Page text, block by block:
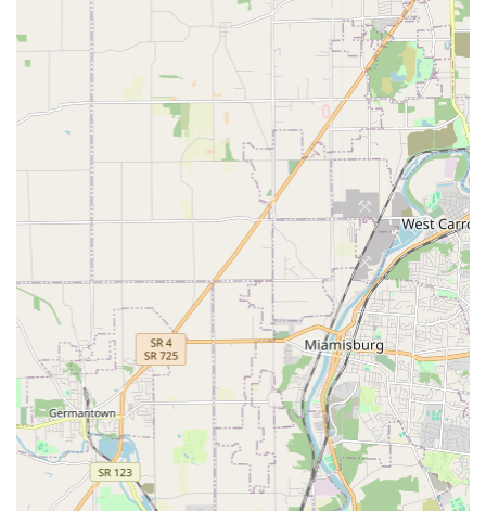
represents a complete, compassionate, and advanced
approach to Veterinarian medicine. The hospital
eliminates the need to seek out multiple specialty clinics
by providing an unusually broad range of care under one
roof, including dedicated services for Exotic Pet Care
patients alongside expert care for dogs and cats.
The practice is led by knowledgeable professionals who
are as committed to their craft as they are to the well-
being of the pets they treat, as evidenced by the heartfelt
appreciation from pet parents during the toughest
emotional moments. The availability of Advanced Care
options, such as Therapeutic Laser treatments for pain
and wound healing, ensures your pet has access to
modern, effective medical technology. Furthermore, the
strong emphasis on Preventive Pet Care through
structured plans and routine diagnostics demonstrates a
long-term vision for your pet's health. By choosing All
Creatures Animal Hospital, you are selecting a partner that
delivers medical excellence, offers essential convenience
through its location and services, and treats every creature
with the kind, caring, and knowledgeable dedication that
your family member deserves.